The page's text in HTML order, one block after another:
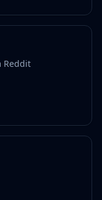
Reddit